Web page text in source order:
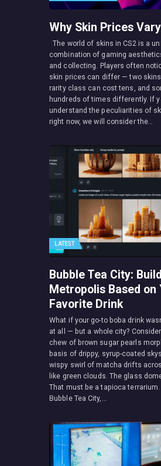
Why Skin Prices
The world of skins in CS2 is a
combination of gaming
and collecting. Players often
skin prices can differ — two
rarity class can cost tens, and
hundreds of times differently. If
understand the peculiarities of
right now, we will consider the…
LATEST
Bubble Tea City:
Metropolis Based on
Favorite Drink
What if your go-to boba drink
at all — but a whole city?
chew of brown sugar pearls
basis of drippy, syrup-coated
wispy swirl of matcha drifts
like green clouds. The glass
That must be a tapioca
Bubble Tea City,…